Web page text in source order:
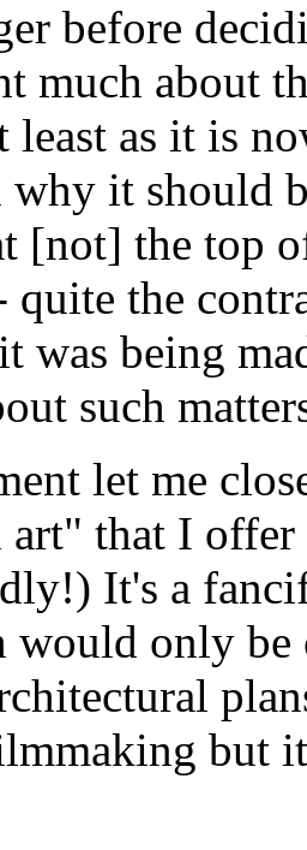
before
much about
as it is
why it should
[not] the top
quite the
was being
such
let me
art" that I
It's a
would only
but